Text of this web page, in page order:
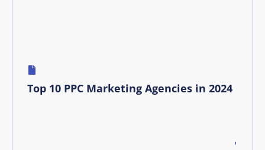
Top 10 PPC Marketing Agencies in 2024